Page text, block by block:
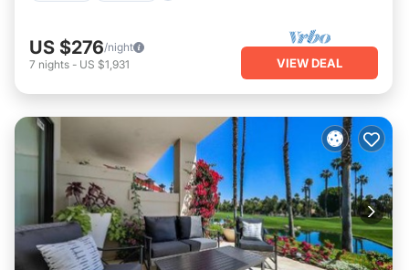
US $276/night
7 nights - US $1,931 VIEW DEAL